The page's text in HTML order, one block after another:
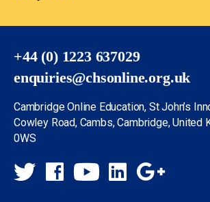
+44 (0) 1223 637029
enquiries@chsonline.org.uk
Cambridge Online Education, St John’s
Cowley Road, Cambs, Cambridge, United
0WS